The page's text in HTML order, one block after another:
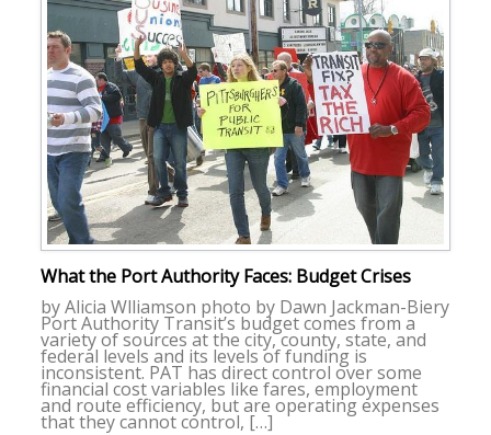
What the Port Authority Faces: Budget Crises
by Alicia Wlliamson photo by Dawn Jackman-Biery
Port Authority Transit’s budget comes from a
variety of sources at the city, county, state, and
federal levels and its levels of funding is
inconsistent. PAT has direct control over some
financial cost variables like fares, employment
and route efficiency, but are operating expenses
that they cannot control, […]